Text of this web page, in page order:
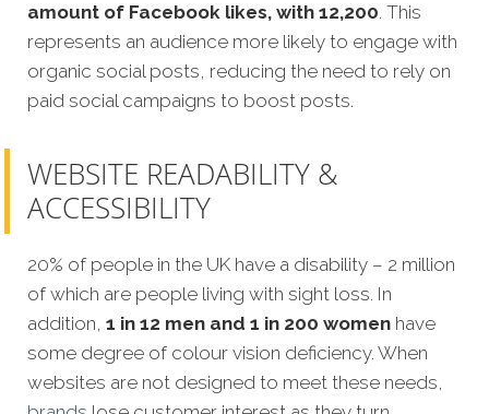
amount of Facebook likes, with 12,200. This
represents an audience more likely to engage with
organic social posts, reducing the need to rely on
paid social campaigns to boost posts.
WEBSITE READABILITY &
ACCESSIBILITY
20% of people in the UK have a disability – 2 million
of which are people living with sight loss. In
addition, 1 in 12 men and 1 in 200 women have
some degree of colour vision deficiency. When
websites are not designed to meet these needs,